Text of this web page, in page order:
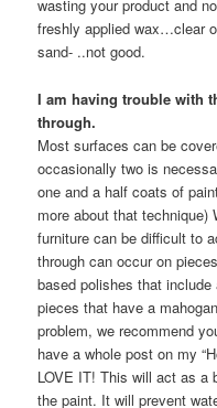
wasting your product and
freshly applied wax…clear
sand- ..not good.
I am having trouble with
through.
Most surfaces can be
occasionally two is
one and a half coats of
more about that
furniture can be difficult to
through can occur on
based polishes that include
pieces that have a
problem, we recommend
have a whole post on my
LOVE IT! This will act as a
the paint. It will prevent